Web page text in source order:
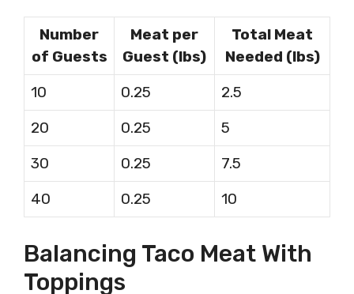
Number
of Guests
Meat per
Guest (lbs)
Total Meat
Needed (lbs)
10
0.25
2.5
20
0.25
5
30
0.25
7.5
40
0.25 10
Balancing Taco Meat With
Toppings